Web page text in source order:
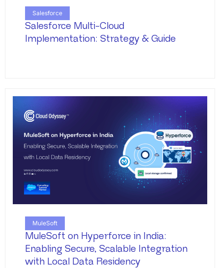
Salesforce
Salesforce Multi-Cloud
Implementation: Strategy & Guide
MuleSoft
MuleSoft on Hyperforce in India:
Enabling Secure, Scalable Integration
with Local Data Residency